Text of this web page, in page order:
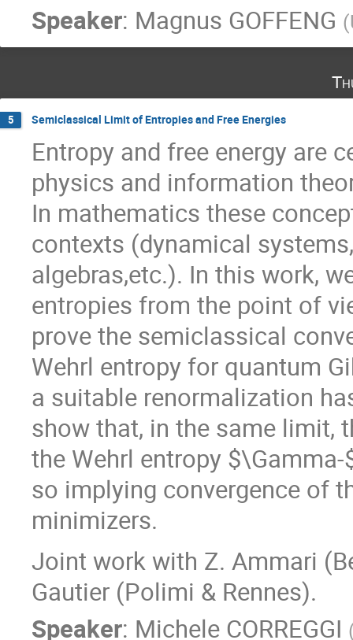
Speaker: Magnus GOFFENG (
5 Semiclassical Limit of Entropies and Free Energies
Entropy and free energy are
physics and information
In mathematics these
contexts (dynamical
algebras,etc.). In this work,
entropies from the point of
prove the semiclassical
Wehrl entropy for quantum
a suitable renormalization
show that, in the same limit,
the Wehrl entropy
so implying convergence of
minimizers.
Joint work with Z. Ammari
Gautier (Polimi & Rennes).
Speaker: Michele CORREGGI